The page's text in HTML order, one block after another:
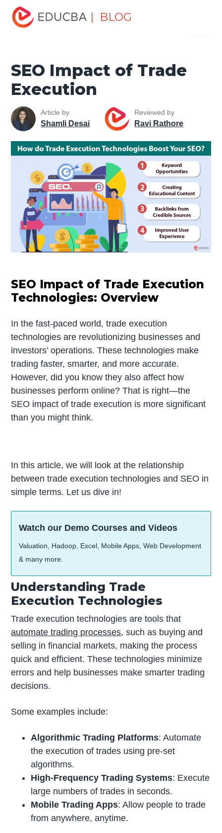
| BLOG
Home
Tutorial
SEO Impact of Trade Execution
SEO Impact of Trade
Execution
Article by
Shamli Desai
Reviewed by
Ravi Rathore
SEO Impact of Trade Execution
Technologies: Overview
In the fast-paced world, trade execution
technologies are revolutionizing businesses and
investors’ operations. These technologies make
trading faster, smarter, and more accurate.
However, did you know they also affect how
businesses perform online? That is right—the
SEO impact of trade execution is more significant
than you might think.
In this article, we will look at the relationship
between trade execution technologies and SEO in
simple terms. Let us dive in!
Watch our Demo Courses and Videos
Valuation, Hadoop, Excel, Mobile Apps, Web Development
& many more.
Understanding Trade
Execution Technologies
Trade execution technologies are tools that
automate trading processes, such as buying and
selling in financial markets, making the process
quick and efficient. These technologies minimize
errors and help businesses make smarter trading
decisions.
Some examples include:
Algorithmic Trading Platforms: Automate
the execution of trades using pre-set
algorithms.
High-Frequency Trading Systems: Execute
large numbers of trades in seconds.
Mobile Trading Apps: Allow people to trade
from anywhere, anytime.